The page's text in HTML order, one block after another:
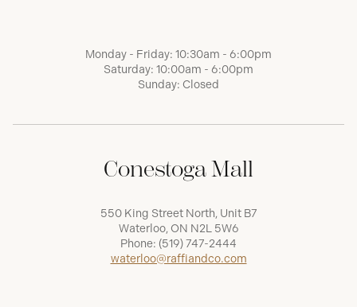
Monday - Friday: 10:30am - 6:00pm
Saturday: 10:00am - 6:00pm
Sunday: Closed
Conestoga Mall
550 King Street North, Unit B7
Waterloo, ON N2L 5W6
Phone: (519) 747-2444
waterloo@raffiandco.com